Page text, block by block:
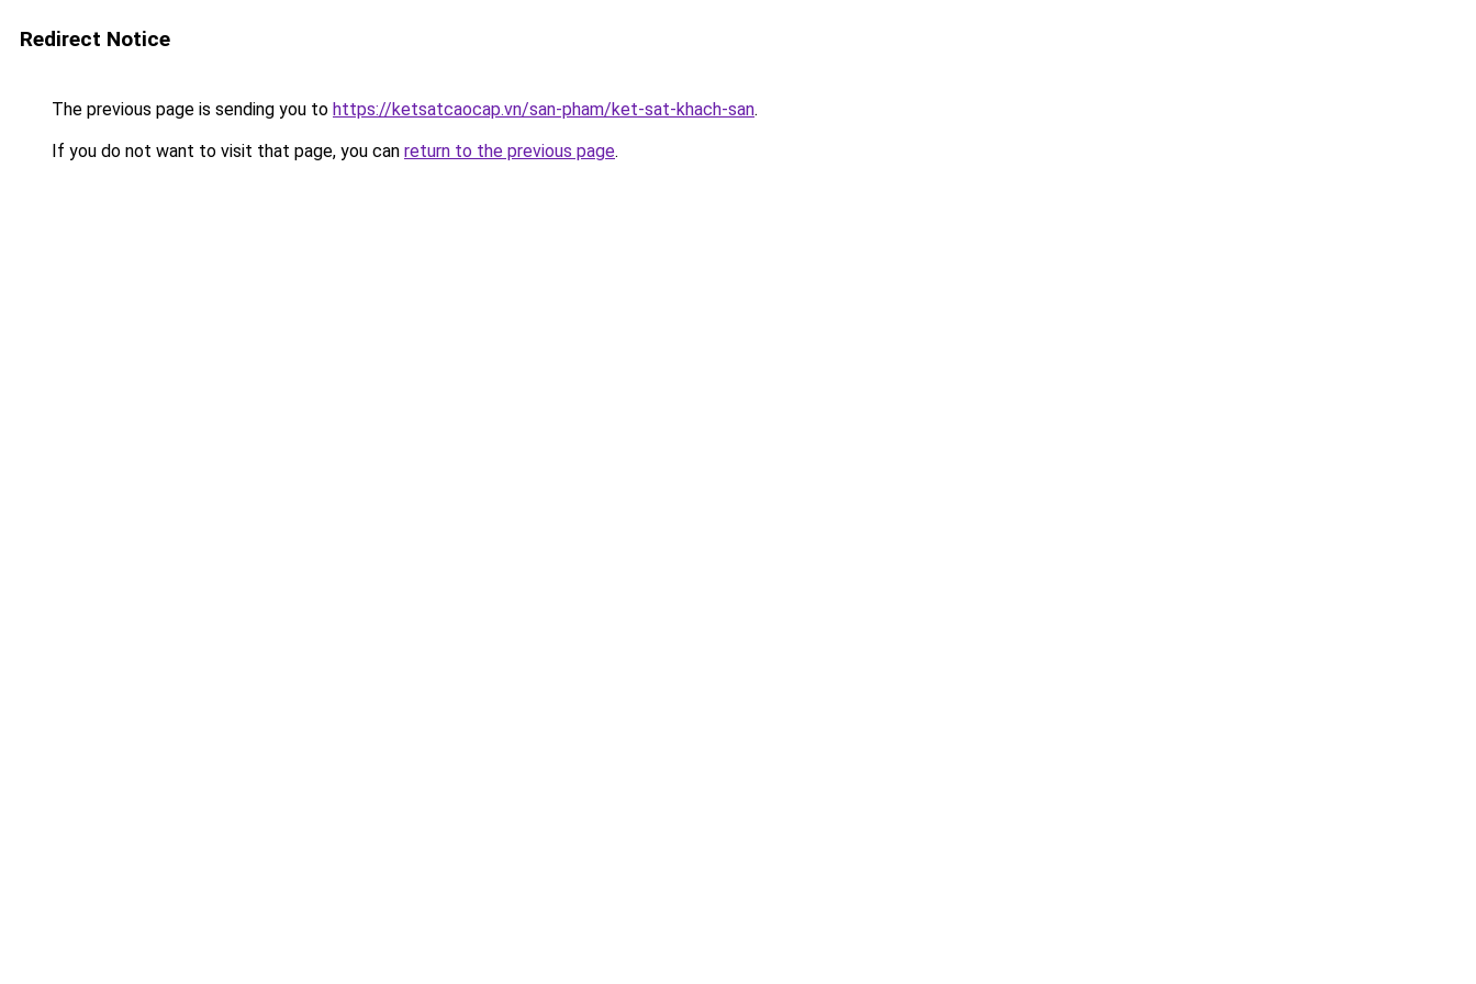
Redirect Notice
The previous page is sending you to https://ketsatcaocap.vn/san-pham/ket-sat-khach-san.
If you do not want to visit that page, you can return to the previous page.